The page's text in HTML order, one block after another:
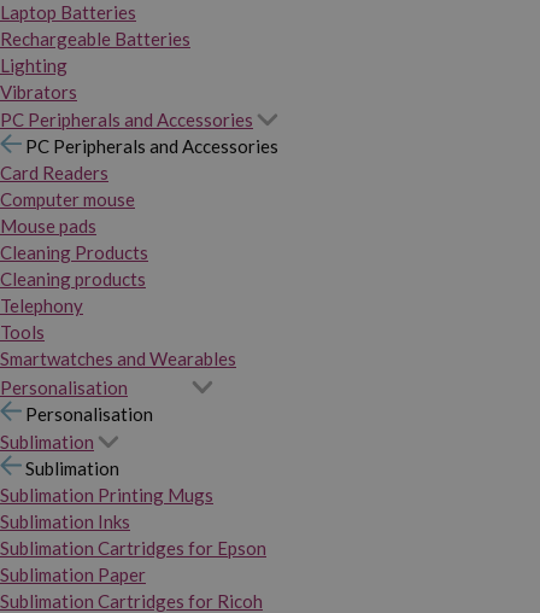
Laptop Batteries
Rechargeable Batteries
Lighting
Vibrators
PC Peripherals and Accessories
PC Peripherals and Accessories
Card Readers
Computer mouse
Mouse pads
Cleaning Products
Cleaning products
Telephony
Tools
Smartwatches and Wearables
Personalisation
Personalisation
Sublimation
Sublimation
Sublimation Printing Mugs
Sublimation Inks
Sublimation Cartridges for Epson
Sublimation Paper
Sublimation Cartridges for Ricoh